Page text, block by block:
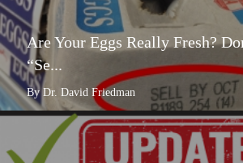
Are Your Eggs Really Fresh?
“Se...
By Dr. David Friedman